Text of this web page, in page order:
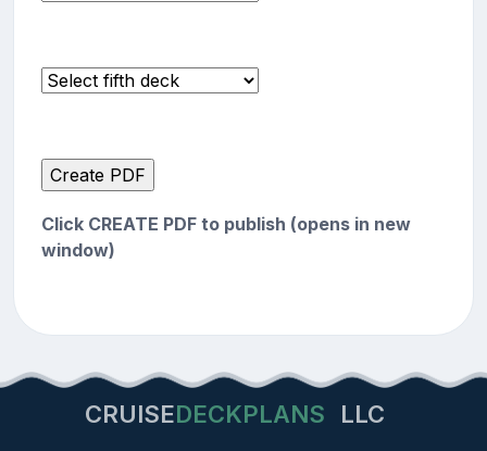
Click CREATE PDF to publish (opens in new
window)
CRUISEDECKPLANS LLC